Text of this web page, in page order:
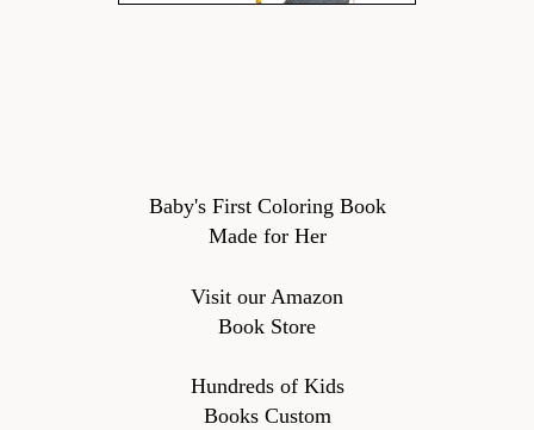
Baby's First Coloring Book
Made for Her
Visit our Amazon
Book Store
Hundreds of Kids
Books Custom